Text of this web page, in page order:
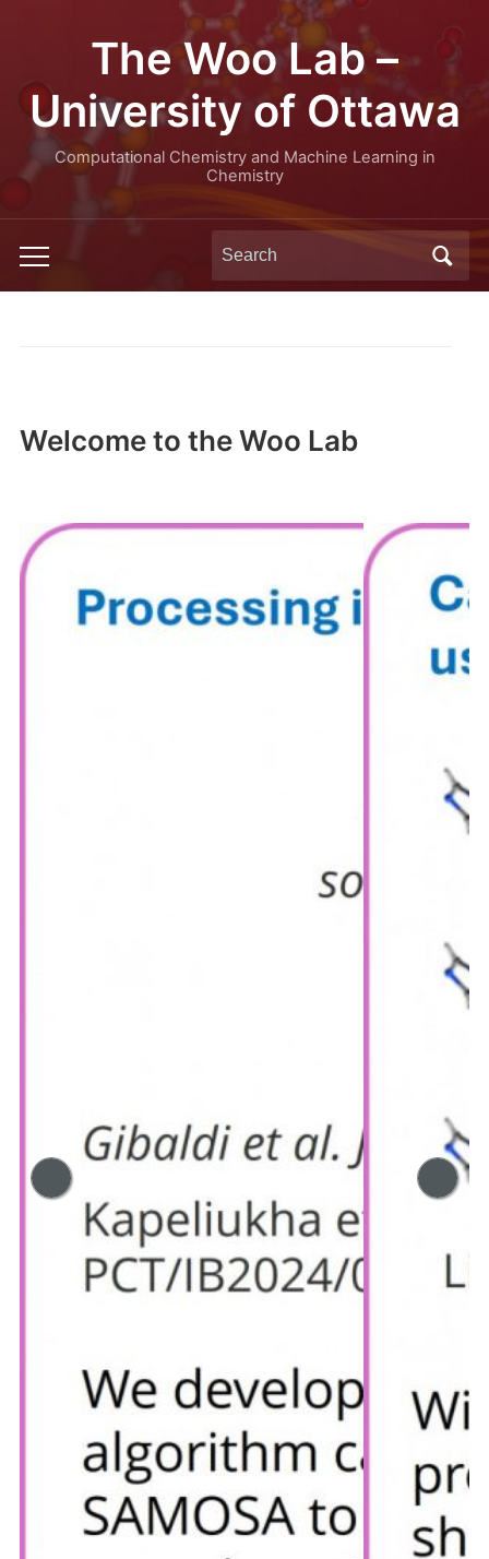
The Woo Lab –
University of Ottawa
Computational Chemistry and Machine Learning in
Chemistry
Toggle
mobile
Search
for:
Welcome to the Woo Lab